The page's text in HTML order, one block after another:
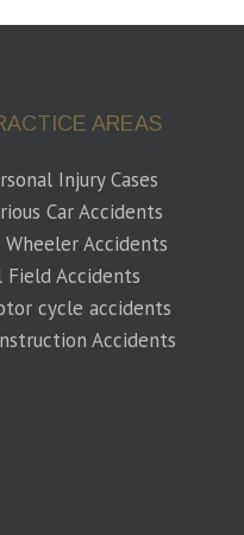
AREAS
Injury Cases
Car Accidents
Wheeler Accidents
Field Accidents
cycle accidents
Accidents